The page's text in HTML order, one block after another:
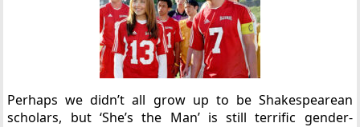
Perhaps we didn’t all grow up to be Shakespearean
scholars, but ‘She’s the Man’ is still terrific gender-